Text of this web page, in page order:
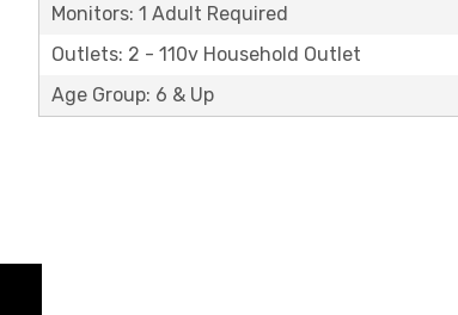
Monitors: 1 Adult Required
Outlets: 2 - 110v Household Outlet
Age Group: 6 & Up